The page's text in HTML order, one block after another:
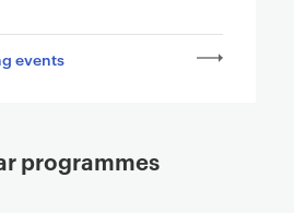
events
programmes